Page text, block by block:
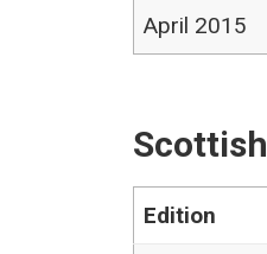
April 2015
Edition